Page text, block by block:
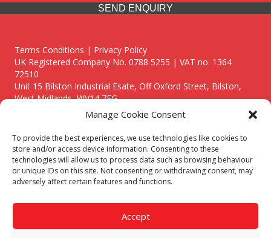
Manage Cookie Consent
To provide the best experiences, we use technologies like cookies to
store and/or access device information. Consenting to these
technologies will allow us to process data such as browsing behaviour
or unique IDs on this site. Not consenting or withdrawing consent, may
adversely affect certain features and functions.
Accept
SEND ENQUIRY
Terms Conditions | Privacy Policy
UK Registered Company No. 0788 5255 | VAT no. 1364
72510
Unit 15 Bilston Industrial Esate, Off Oxford Street, Bilston,
West Midlands, WV14 7EG
Though we supply and service our customers locally providing
premium catering equipment, we also cover the entire West
Midlands including:
Birmingham
Call our team today for a free, no strings consultation on 01902